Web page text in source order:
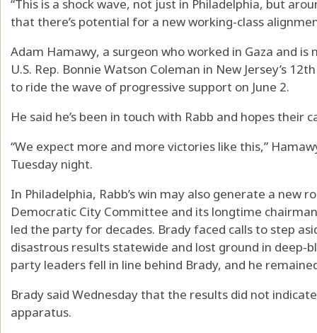
“This is a shock wave, not just in Philadelphia, but
that there’s potential for a new working-class
Adam Hamawy, a surgeon who worked in Gaza and
U.S. Rep. Bonnie Watson Coleman in New Jersey’s
to ride the wave of progressive support on June 2.
He said he’s been in touch with Rabb and hopes their
“We expect more and more victories like this,”
Tuesday night.
In Philadelphia, Rabb’s win may also generate a new
Democratic City Committee and its longtime
led the party for decades. Brady faced calls to step
disastrous results statewide and lost ground in deep-
party leaders fell in line behind Brady, and he
Brady said Wednesday that the results did not
apparatus.